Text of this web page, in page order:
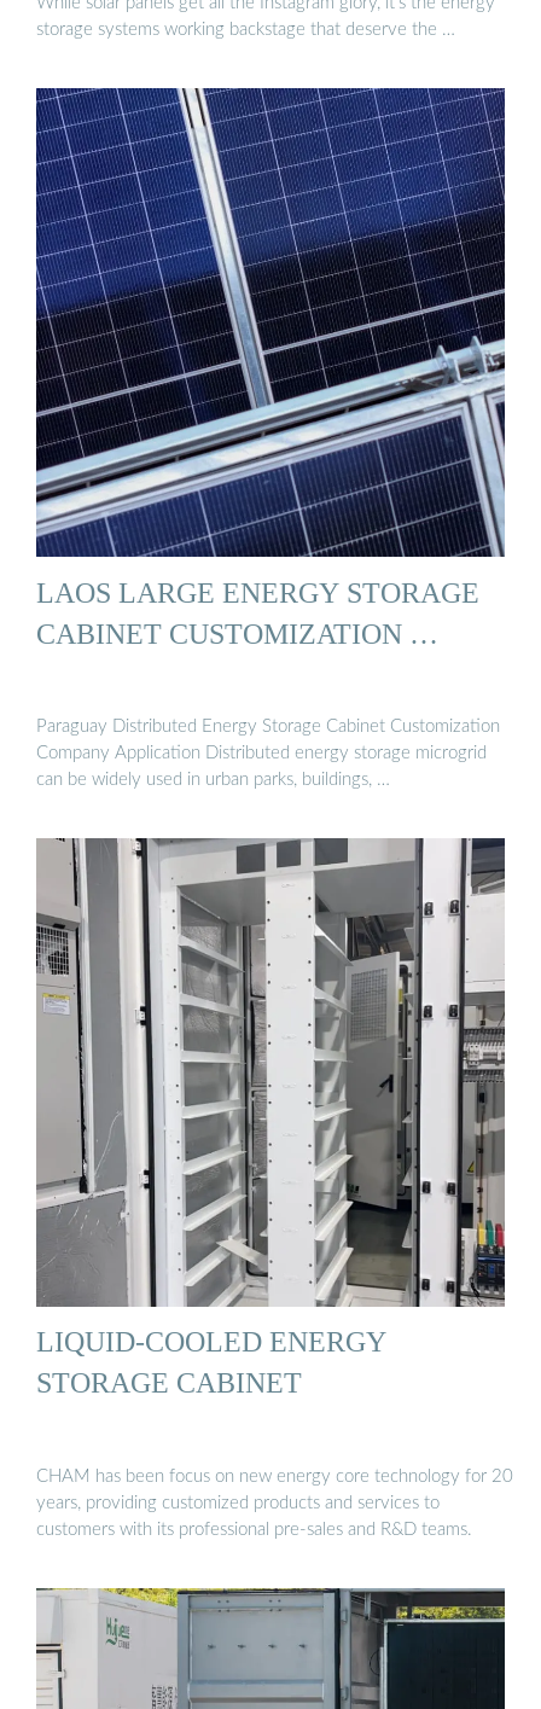
storage systems working backstage that deserve the …
LAOS LARGE ENERGY STORAGE
CABINET CUSTOMIZATION …
Paraguay Distributed Energy Storage Cabinet Customization
Company Application Distributed energy storage microgrid
can be widely used in urban parks, buildings, …
LIQUID-COOLED ENERGY
STORAGE CABINET
CHAM has been focus on new energy core technology for 20
years, providing customized products and services to
customers with its professional pre-sales and R&D teams.